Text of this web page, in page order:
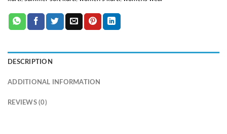
DESCRIPTION
ADDITIONAL INFORMATION
REVIEWS (0)